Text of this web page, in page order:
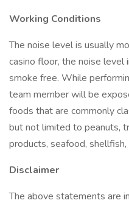
Working Conditions
The noise level is usually
casino floor, the noise level
smoke free. While
team member will be
foods that are commonly
but not limited to peanuts,
products, seafood, shellfish,
Disclaimer
The above statements are